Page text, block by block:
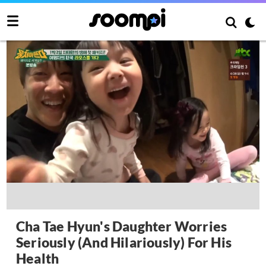
Cha Tae Hyun's Daughter Worries
Seriously (And Hilariously) For His
Health